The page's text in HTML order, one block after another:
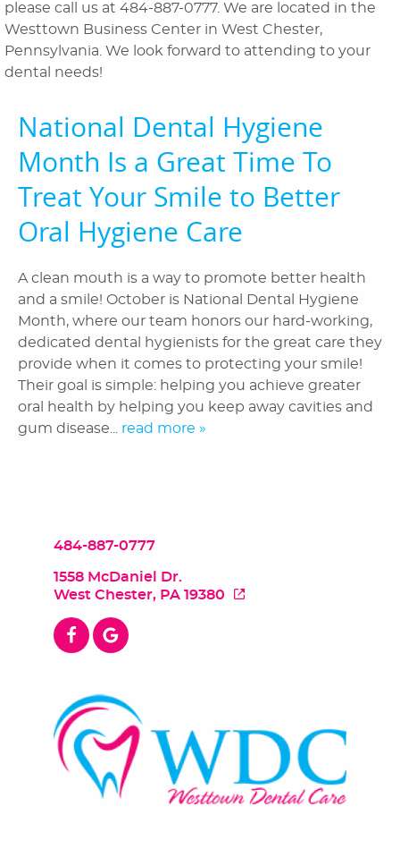
Laser Snoring Treatment
Orthodontics
Contact Us
please call us at 484-887-0777. We are located in the
Westtown Business Center in West Chester,
Pennsylvania. We look forward to attending to your
dental needs!
National Dental Hygiene
Month Is a Great Time To
Treat Your Smile to Better
Oral Hygiene Care
A clean mouth is a way to promote better health
and a smile! October is National Dental Hygiene
Month, where our team honors our hard-working,
dedicated dental hygienists for the great care they
provide when it comes to protecting your smile!
Their goal is simple: helping you achieve greater
oral health by helping you keep away cavities and
gum disease... read more »
484-887-0777
1558 McDaniel Dr.
West Chester, PA 19380